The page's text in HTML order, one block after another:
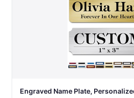
Engraved Name Plate,